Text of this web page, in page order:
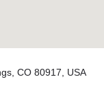
CO 80917, USA